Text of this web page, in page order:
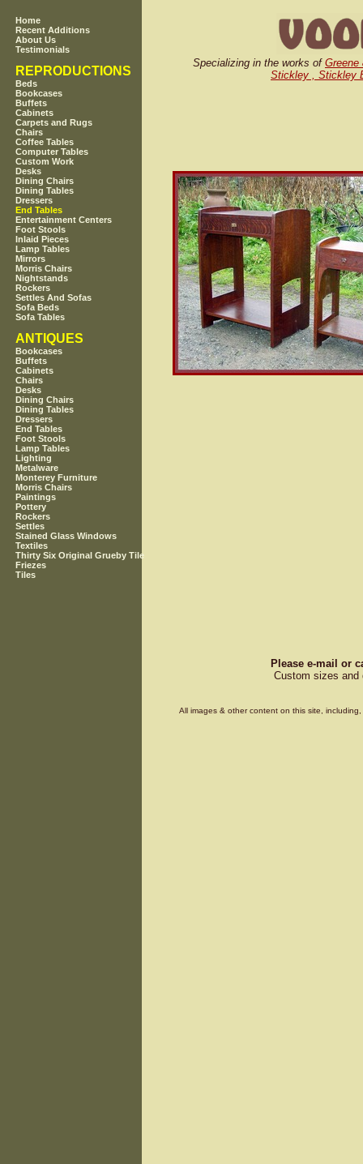
Home
Recent Additions
About Us
Testimonials
REPRODUCTIONS
Beds
Bookcases
Buffets
Cabinets
Carpets and Rugs
Chairs
Coffee Tables
Computer Tables
Custom Work
Desks
Dining Chairs
Dining Tables
Dressers
End Tables
Entertainment Centers
Foot Stools
Inlaid Pieces
Lamp Tables
Mirrors
Morris Chairs
Nightstands
Rockers
Settles And Sofas
Sofa Beds
Sofa Tables
ANTIQUES
Bookcases
Buffets
Cabinets
Chairs
Desks
Dining Chairs
Dining Tables
Dressers
End Tables
Foot Stools
Lamp Tables
Lighting
Metalware
Monterey Furniture
Morris Chairs
Paintings
Pottery
Rockers
Settles
Stained Glass Windows
Textiles
Thirty Six Original Grueby Tile
Friezes
Tiles
Specializing in the works of Greene
Stickley , Stickley
Please e-mail or
Custom sizes and
All images & other content on this site,